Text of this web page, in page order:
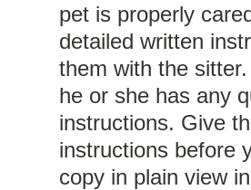
pet is properly
detailed written
them with the
he or she has any
instructions. Give
instructions before
copy in plain view